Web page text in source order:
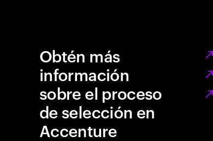
Obtén más
información
sobre el proceso
de selección en
Accenture